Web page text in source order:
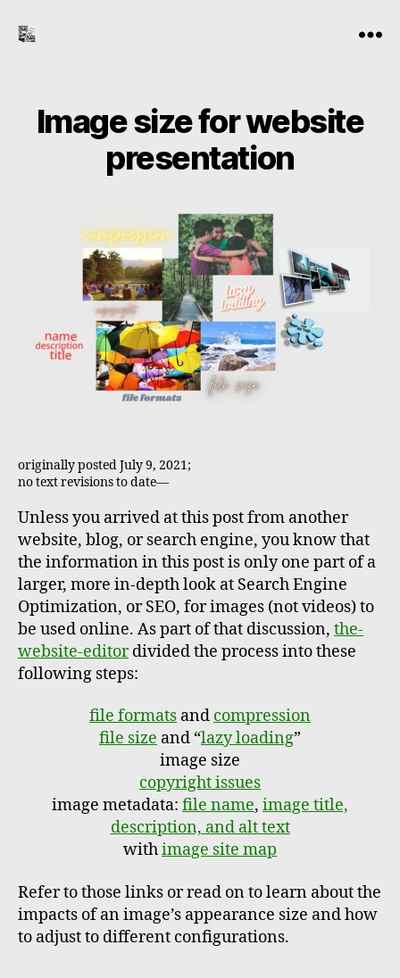
Image size for website
presentation
originally posted July 9, 2021;
no text revisions to date—
Unless you arrived at this post from another
website, blog, or search engine, you know that
the information in this post is only one part of a
larger, more in-depth look at Search Engine
Optimization, or SEO, for images (not videos) to
be used online. As part of that discussion, the-
website-editordivided the process into these
following steps:
file formats and compression
file size and “lazy loading”
image size
copyright issues
image metadata: file name, image title,
description, and alt text
withimage site map
Refer to those links or read on to learn about the
impacts of an image’s appearance size and how
to adjust to different configurations.